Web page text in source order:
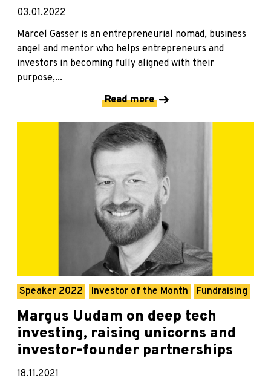
03.01.2022
Marcel Gasser is an entrepreneurial nomad, business
angel and mentor who helps entrepreneurs and
investors in becoming fully aligned with their
purpose,...
Read more
Speaker 2022 Investor of the Month Fundraising
Margus Uudam on deep tech
investing, raising unicorns and
investor-founder partnerships
18.11.2021